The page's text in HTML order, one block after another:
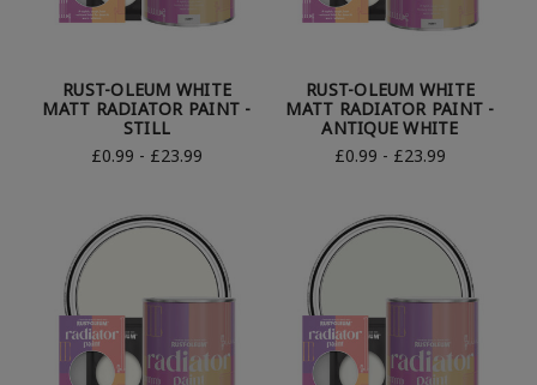
RUST-OLEUM WHITE
MATT RADIATOR PAINT -
STILL
£0.99 - £23.99
RUST-OLEUM WHITE
MATT RADIATOR PAINT -
ANTIQUE WHITE
£0.99 - £23.99